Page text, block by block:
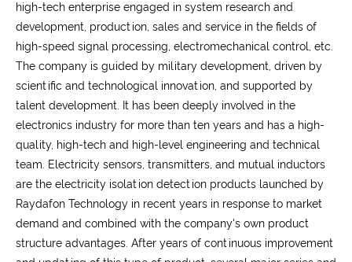
high-tech enterprise engaged in system research and
development, production, sales and service in the fields of
high-speed signal processing, electromechanical control, etc.
The company is guided by military development, driven by
scientific and technological innovation, and supported by
talent development. It has been deeply involved in the
electronics industry for more than ten years and has a high-
quality, high-tech and high-level engineering and technical
team. Electricity sensors, transmitters, and mutual inductors
are the electricity isolation detection products launched by
Raydafon Technology in recent years in response to market
demand and combined with the company's own product
structure advantages. After years of continuous improvement